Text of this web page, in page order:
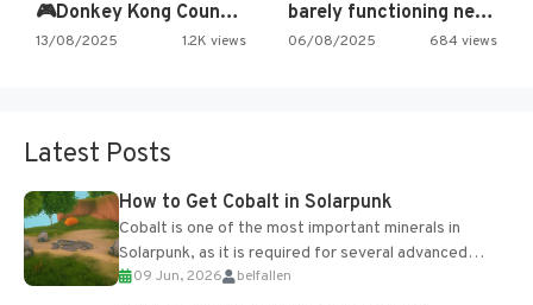
🎮Donkey Kong Country 2 -…
13/08/2025 1.2K views
barely functioning nes is simply…
06/08/2025 684 views
Latest Posts
How to Get Cobalt in Solarpunk
Cobalt is one of the most important minerals in
Solarpunk, as it is required for several advanced
upgrades and crafting...
09 Jun, 2026 belfallen